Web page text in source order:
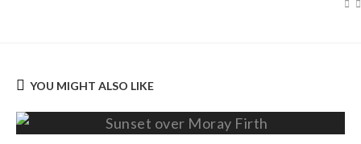
YOU MIGHT ALSO LIKE